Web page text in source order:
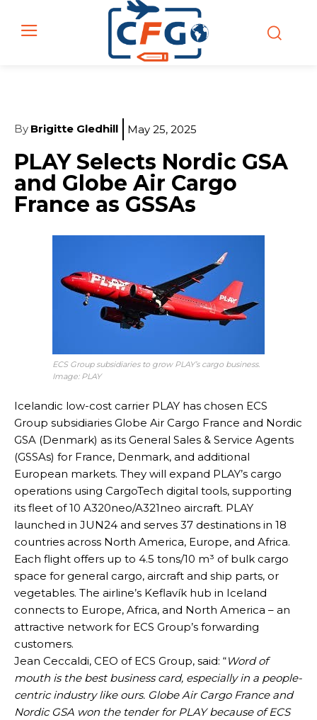
By Brigitte Gledhill May 25, 2025
PLAY Selects Nordic GSA
and Globe Air Cargo
France as GSSAs
ECS Group subsidiaries to grow PLAY’s cargo business.
Image: PLAY
Icelandic low-cost carrier PLAY has chosen ECS
Group subsidiaries Globe Air Cargo France and Nordic
GSA (Denmark) as its General Sales & Service Agents
(GSSAs) for France, Denmark, and additional
European markets. They will expand PLAY’s cargo
operations using CargoTech digital tools, supporting
its fleet of 10 A320neo/A321neo aircraft. PLAY
launched in JUN24 and serves 37 destinations in 18
countries across North America, Europe, and Africa.
Each flight offers up to 4.5 tons/10 m³ of bulk cargo
space for general cargo, aircraft and ship parts, or
vegetables. The airline’s Keflavík hub in Iceland
connects to Europe, Africa, and North America – an
attractive network for ECS Group’s forwarding
customers.
Jean Ceccaldi, CEO of ECS Group, said: “Word of
mouth is the best business card, especially in a people-
centric industry like ours. Globe Air Cargo France and
Nordic GSA won the tender for PLAY because of ECS